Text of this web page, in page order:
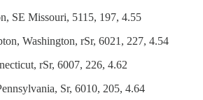
SE Missouri, 5115, 197, 4.55
Washington, rSr, 6021, 227, 4.54
rSr, 6007, 226, 4.62
Sr, 6010, 205, 4.64